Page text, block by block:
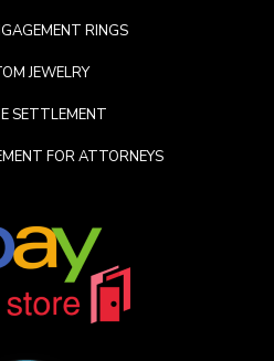
RINGS
JEWELRY
SETTLEMENT
FOR ATTORNEYS